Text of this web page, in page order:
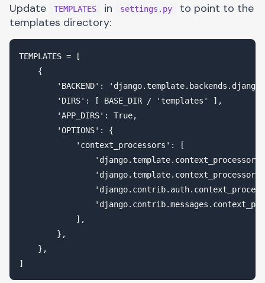
Update TEMPLATES in settings.py
to point to the
templates directory:
TEMPLATES = [
    {
'BACKEND':
        'DIRS': [ BASE_DIR / 'templates' ],
        'APP_DIRS': True,
        'OPTIONS': {
            'context_processors': [
            ],
        },
    },